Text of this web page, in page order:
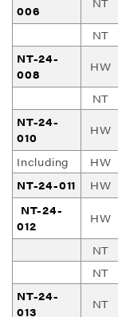
006
NT
NT-24-
008
HW
NT
NT-24-
010
HW
Including HW
NT-24-011
HW
NT-24-
012
HW
NT
NT
NT-24-
013
NT